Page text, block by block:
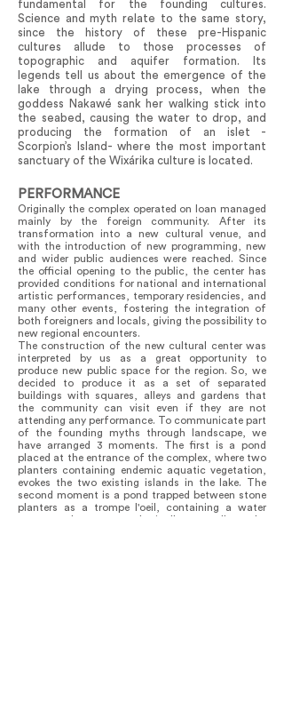
fundamental for the founding cultures.
Science and myth relate to the same story,
since the history of these pre-Hispanic
cultures allude to those processes of
topographic and aquifer formation. Its
legends tell us about the emergence of the
lake through a drying process, when the
goddess Nakawé sank her walking stick into
the seabed, causing the water to drop, and
producing the formation of an islet -
Scorpion’s Island- where the most important
sanctuary of the Wixárika culture is located.
PERFORMANCE
Originally the complex operated on loan managed
mainly by the foreign community. After its
transformation into a new cultural venue, and
with the introduction of new programming, new
and wider public audiences were reached. Since
the official opening to the public, the center has
provided conditions for national and international
artistic performances, temporary residencies, and
many other events, fostering the integration of
both foreigners and locals, giving the possibility to
new regional encounters.
The construction of the new cultural center was
interpreted by us as a great opportunity to
produce new public space for the region. So, we
decided to produce it as a set of separated
buildings with squares, alleys and gardens that
the community can visit even if they are not
attending any performance. To communicate part
of the founding myths through landscape, we
have arranged 3 moments. The first is a pond
placed at the entrance of the complex, where two
planters containing endemic aquatic vegetation,
evokes the two existing islands in the lake. The
second moment is a pond trapped between stone
planters as a trompe l'oeil, containing a water
vortex that metaphorically recalls the